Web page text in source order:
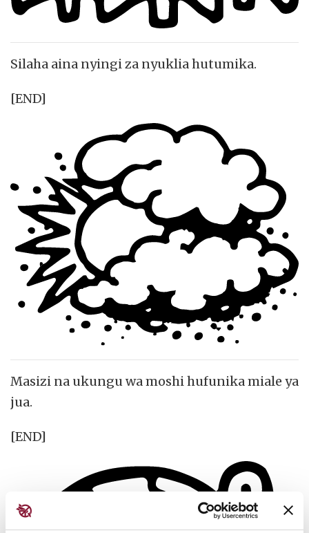
Silaha aina nyingi za nyuklia hutumika.
[END]
Masizi na ukungu wa moshi hufunika miale ya
jua.
[END]